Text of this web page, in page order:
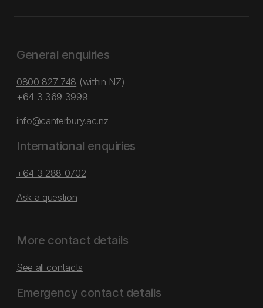
General enquiries
0800 827 748 (within NZ)
+64 3 369 3999
info@canterbury.ac.nz
International enquiries
+64 3 288 0702
Ask a question
More contact details
See all contacts
Emergency contact details